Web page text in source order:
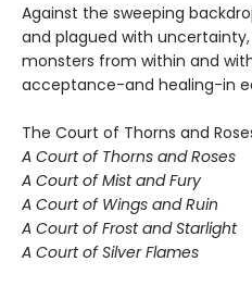
Against the sweeping
and plagued with
monsters from within and
acceptance-and healing-in
The Court of Thorns and
A Court of Thorns and Roses
A Court of Mist and Fury
A Court of Wings and Ruin
A Court of Frost and Starlight
A Court of Silver Flames